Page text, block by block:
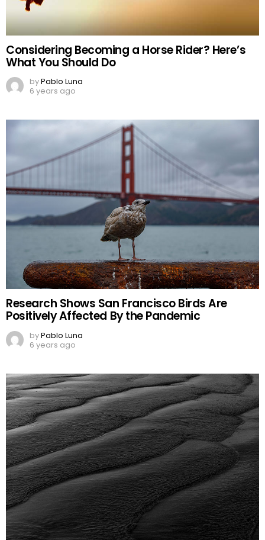
Considering Becoming a Horse Rider? Here’s
What You Should Do
byPablo Luna
6 years ago
Research Shows San Francisco Birds Are
Positively Affected By the Pandemic
byPablo Luna
6 years ago